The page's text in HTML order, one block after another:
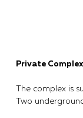
Private
The complex is
Two